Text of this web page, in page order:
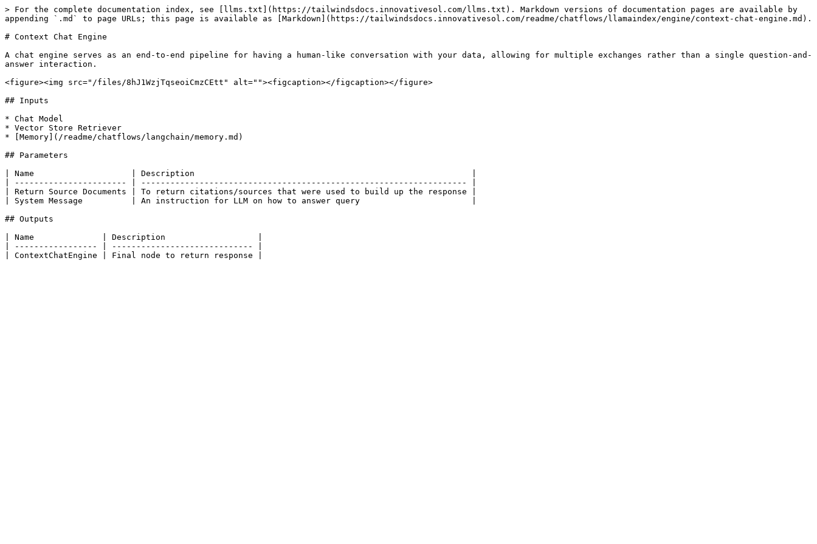
> For the complete documentation index, see [llms.txt](https://tailwindsdocs.innovativesol.com/llms.txt). Markdown versions of documentation pages are available by
appending `.md` to page URLs; this page is available as [Markdown](https://tailwindsdocs.innovativesol.com/readme/chatflows/llamaindex/engine/context-chat-engine.md).
# Context Chat Engine
A chat engine serves as an end-to-end pipeline for having a human-like conversation with your data, allowing for multiple exchanges rather than a single question-and-
answer interaction.
<figure><img src="/files/8hJ1WzjTqseoiCmzCEtt" alt=""><figcaption></figcaption></figure>
## Inputs
* Chat Model
* Vector Store Retriever
* [Memory](/readme/chatflows/langchain/memory.md)
## Parameters
| Name                    | Description                                                         |
| ----------------------- | ------------------------------------------------------------------- |
| Return Source Documents | To return citations/sources that were used to build up the response |
| System Message          | An instruction for LLM on how to answer query                       |
## Outputs
| Name              | Description                   |
| ----------------- | ----------------------------- |